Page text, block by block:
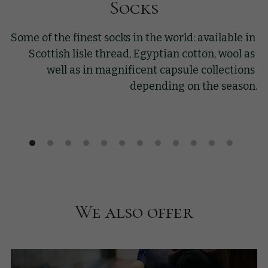
Socks
Some of the finest socks in the world: available in
Scottish lisle thread, Egyptian cotton, wool as
well as in magnificent capsule collections
depending on the season.
We also offer